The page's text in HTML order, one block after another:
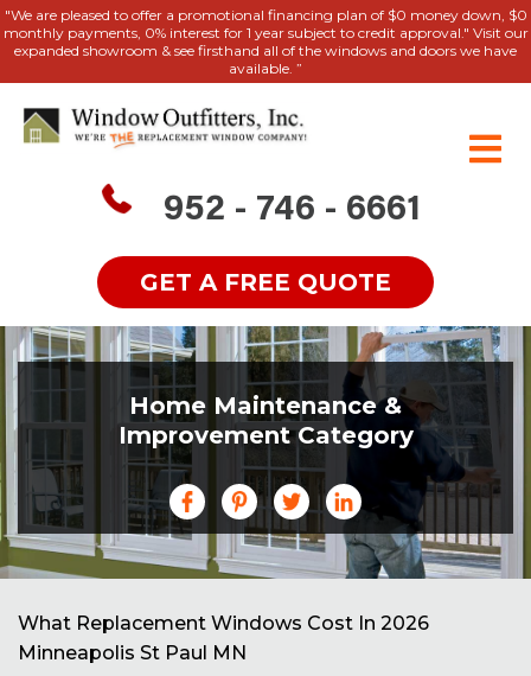
"We are pleased to offer a promotional financing plan of $0 money down, $0
monthly payments, 0% interest for 1 year subject to credit approval." Visit our
expanded showroom & see firsthand all of the windows and doors we have
available. ”
952 - 746 - 6661
GET A FREE QUOTE
Home Maintenance &
Improvement Category
What Replacement Windows Cost In 2026
Minneapolis St Paul MN